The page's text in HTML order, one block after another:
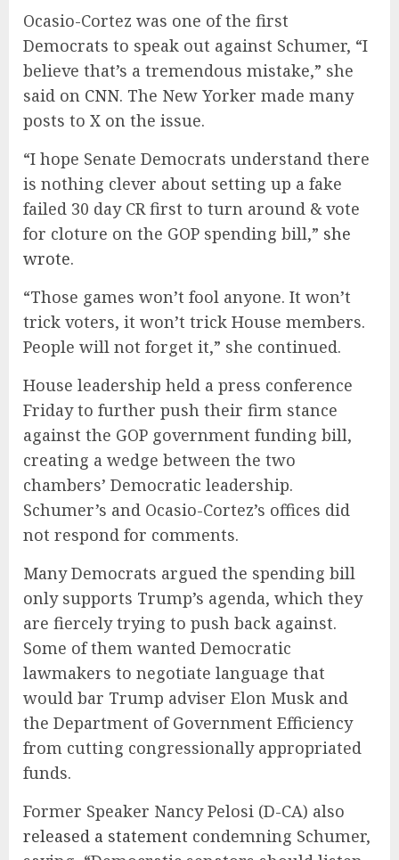
Ocasio-Cortez was one of the first
Democrats to speak out against Schumer, “I
believe that’s a tremendous mistake,” she
said on CNN. The New Yorker made many
posts to X on the issue.
“I hope Senate Democrats understand there
is nothing clever about setting up a fake
failed 30 day CR first to turn around & vote
for cloture on the GOP spending bill,” she
wrote.
“Those games won’t fool anyone. It won’t
trick voters, it won’t trick House members.
People will not forget it,” she continued.
House leadership held a press conference
Friday to further push their firm stance
against the GOP government funding bill,
creating a wedge between the two
chambers’ Democratic leadership.
Schumer’s and Ocasio-Cortez’s offices did
not respond for comments.
Many Democrats argued the spending bill
only supports Trump’s agenda, which they
are fiercely trying to push back against.
Some of them wanted Democratic
lawmakers to negotiate language that
would bar Trump adviser Elon Musk and
the Department of Government Efficiency
from cutting congressionally appropriated
funds.
Former Speaker Nancy Pelosi (D-CA) also
released a statement condemning Schumer,